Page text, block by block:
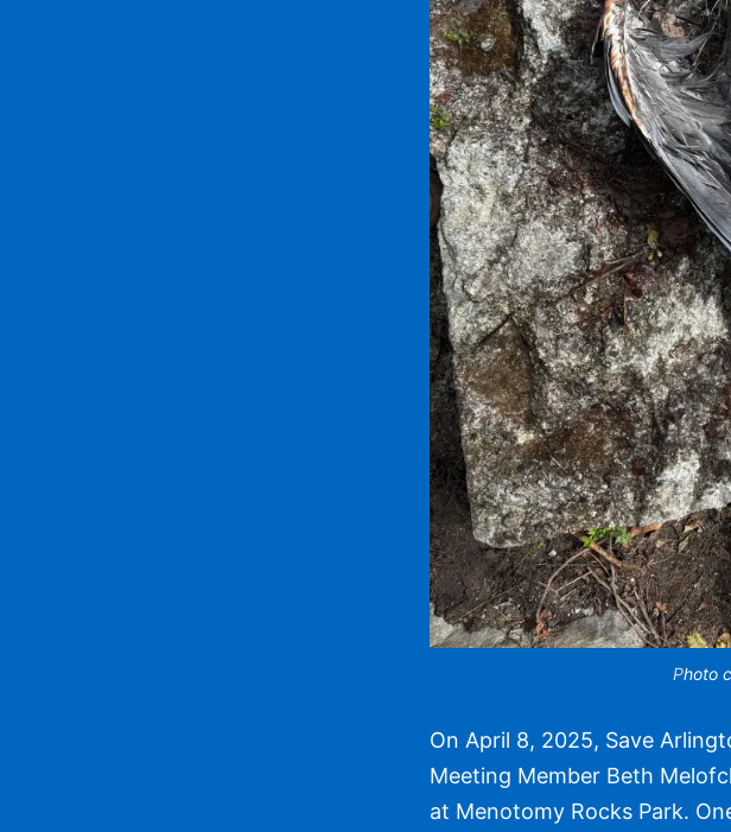
Photo
On April 8, 2025, Save
Meeting Member Beth
at Menotomy Rocks Park.